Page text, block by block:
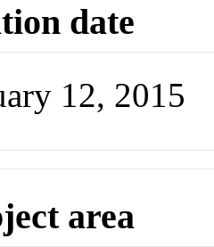
date
12, 2015
area